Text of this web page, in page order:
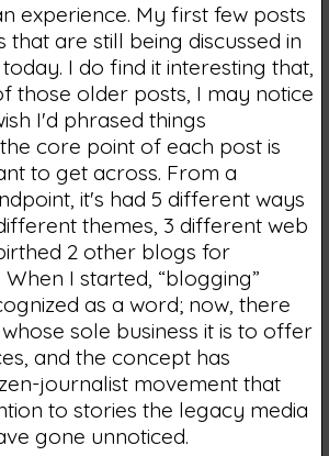
experience. My first few posts
that are still being discussed in
I do find it interesting that,
those older posts, I may notice
I'd phrased things
core point of each post is
to get across. From a
it's had 5 different ways
themes, 3 different web
2 other blogs for
I started, “blogging”
as a word; now, there
sole business it is to offer
and the concept has
journalist movement that
to stories the legacy media
gone unnoticed.